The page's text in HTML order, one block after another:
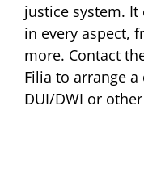
justice system.
in every aspect,
more. Contact
Filia to arrange
DUI/DWI or